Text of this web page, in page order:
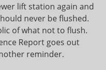
lift station again and
never be flushed.
of what not to flush.
Report goes out
reminder.